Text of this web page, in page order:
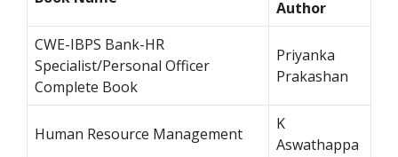
Author
CWE-IBPS Bank-HR
Specialist/Personal Officer
Complete Book
Priyanka
Prakashan
Human Resource Management
K
Aswathappa